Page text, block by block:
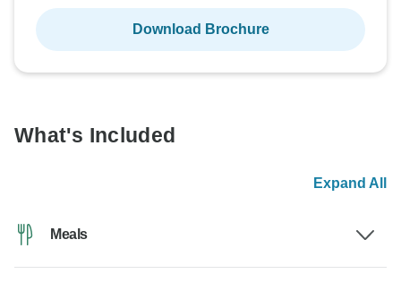
Download Brochure
What's Included
Expand All
Meals